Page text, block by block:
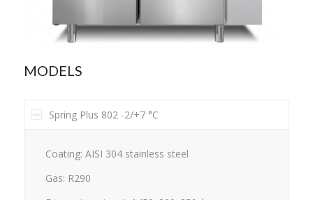
MODELS
Spring Plus 802 -2/+7 °C
Coating: AISI 304 stainless steel
Gas: R290